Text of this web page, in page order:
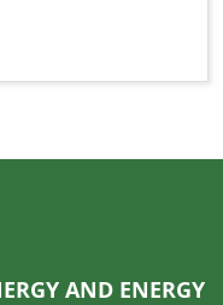
AND ENERGY